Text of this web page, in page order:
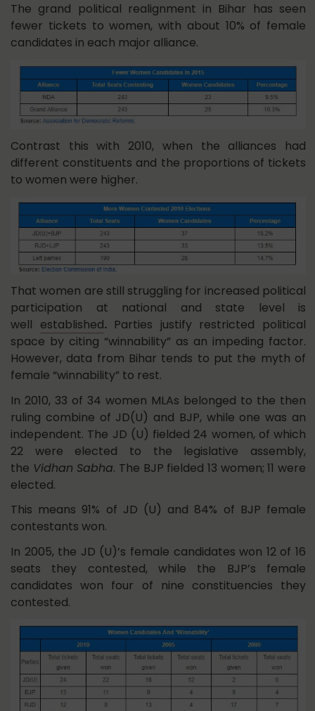
The grand political realignment in Bihar has seen
fewer tickets to women, with about 10% of female
candidates in each major alliance.
Contrast this with 2010, when the alliances had
different constituents and the proportions of tickets
to women were higher.
That women are still struggling for increased political
participation at national and state level is
well established.Parties justify restricted political
space by citing “winnability” as an impeding factor.
However, data from Bihar tends to put the myth of
female “winnability” to rest.
In 2010, 33 of 34 women MLAs belonged to the then
ruling combine of JD(U) and BJP, while one was an
independent. The JD (U) fielded 24 women, of which
22 were elected to the legislative assembly,
the Vidhan Sabha. The BJP fielded 13 women; 11 were
elected.
This means 91% of JD (U) and 84% of BJP female
contestants won.
In 2005, the JD (U)’s female candidates won 12 of 16
seats they contested, while the BJP’s female
candidates won four of nine constituencies they
contested.